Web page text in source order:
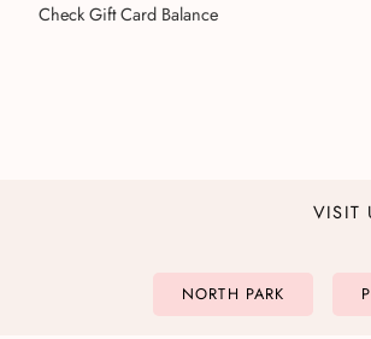
Check Gift Card Balance
VISIT
NORTH PARK